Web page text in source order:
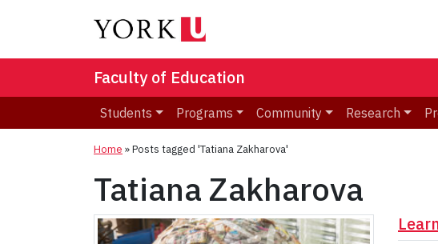
Faculty of Education
Students Programs Community Research
Home »Posts tagged 'Tatiana Zakharova'
Tatiana Zakharova